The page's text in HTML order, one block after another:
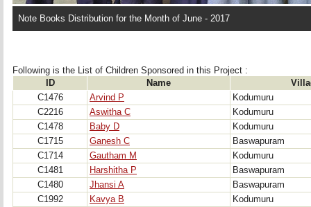
Note Books Distribution for the Month of June - 2017
Following is the List of Children Sponsored in this Project :
ID
Name
C1476
Arvind P
Kodumuru
C2216
Aswitha C
Kodumuru
C1478
Baby D
Kodumuru
C1715
Ganesh C
Baswapuram
C1714
Gautham M
Kodumuru
C1481
Harshitha P
Baswapuram
C1480
Jhansi A
Baswapuram
C1992
Kavya B
Kodumuru